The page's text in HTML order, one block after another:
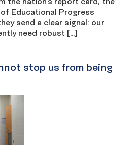
Educational Progress
send a clear signal: our
need robust […]
stop us from being